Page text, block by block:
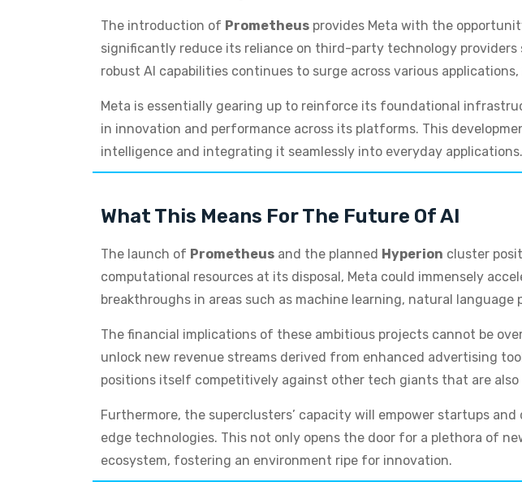
The introduction of Prometheus provides Meta with the
significantly reduce its reliance on third-party technology providers
robust AI capabilities continues to surge across various
Meta is essentially gearing up to reinforce its foundational
in innovation and performance across its platforms. This
intelligence and integrating it seamlessly into everyday applications.
What This Means For The Future Of AI
The launch of Prometheus and the planned Hyperion cluster
computational resources at its disposal, Meta could immensely
breakthroughs in areas such as machine learning, natural language
The financial implications of these ambitious projects cannot be
unlock new revenue streams derived from enhanced advertising
positions itself competitively against other tech giants that are
Furthermore, the superclusters’ capacity will empower startups
edge technologies. This not only opens the door for a plethora of
ecosystem, fostering an environment ripe for innovation.